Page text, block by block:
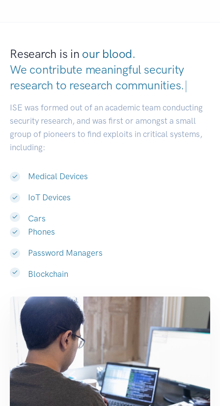
Research is in our blood.
We contribute meaningful security
research to research communities.|
ISE was formed out of an academic team conducting
security research, and was first or amongst a small
group of pioneers to find exploits in critical systems,
including:
Medical Devices
IoT Devices
Cars
Phones
Password Managers
Blockchain